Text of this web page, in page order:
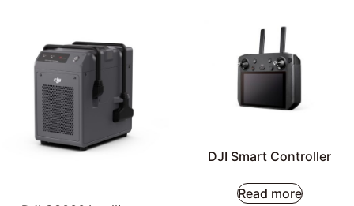
DJI Smart Controller
Read more